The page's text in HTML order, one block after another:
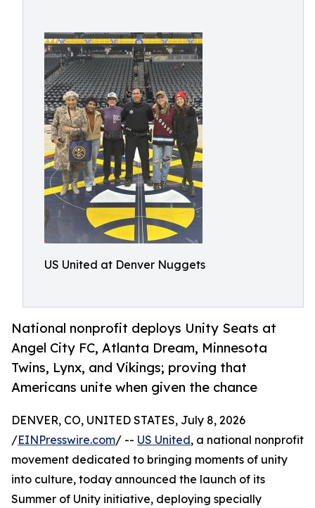
US United at Denver Nuggets
National nonprofit deploys Unity Seats at
Angel City FC, Atlanta Dream, Minnesota
Twins, Lynx, and Vikings; proving that
Americans unite when given the chance
DENVER, CO, UNITED STATES, July 8, 2026
/EINPresswire.com/ -- US United, a national nonprofit
movement dedicated to bringing moments of unity
into culture, today announced the launch of its
Summer of Unity initiative, deploying specially